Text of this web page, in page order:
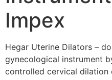
Impex
Hegar Uterine Dilators –
gynecological instrument
controlled cervical dilation